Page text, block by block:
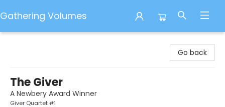
Gathering Volumes
Go back
The Giver
A Newbery Award Winner
Giver Quartet #1